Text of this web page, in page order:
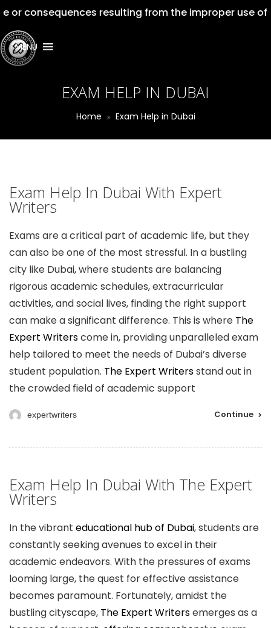
resulting from the improper use of our
MENU
EXAM HELP IN DUBAI
Home Exam Help in Dubai
Exam Help In Dubai With Expert
Writers
Exams are a critical part of academic life, but they
can also be one of the most stressful. In a bustling
city like Dubai, where students are balancing
rigorous academic schedules, extracurricular
activities, and social lives, finding the right support
can make a significant difference. This is where The
Expert Writerscome in, providing unparalleled exam
help tailored to meet the needs of Dubai’s diverse
student population. The Expert Writersstand out in
the crowded field of academic support
expertwriters Continue
Exam Help In Dubai With The Expert
Writers
In the vibrant educational hub of Dubai, students are
constantly seeking avenues to excel in their
academic endeavors. With the pressures of exams
looming large, the quest for effective assistance
becomes paramount. Fortunately, amidst the
bustling cityscape, The Expert Writersemerges as a